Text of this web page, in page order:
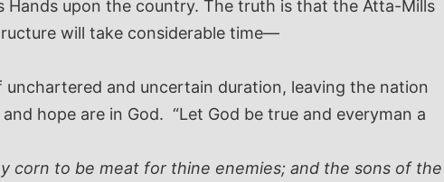
upon the country. The truth is that the Atta-Mills
will take considerable time—
and uncertain duration, leaving the nation
hope are in God. “Let God be true and everyman a
corn to be meat for thine enemies; and the sons of the